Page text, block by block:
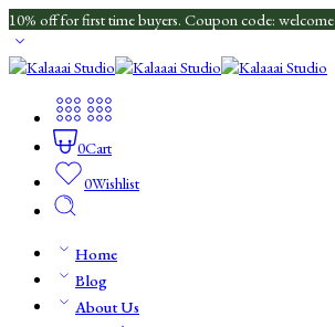
10% off for first time buyers. Coupon code: welcome
0Cart
0Wishlist
Home
Blog
About Us